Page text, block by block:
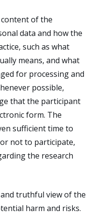
of the
data and how the
such as what
means, and what
for processing and
possible,
that the participant
form. The
sufficient time to
not to participate,
the research
truthful view of the
harm and risks.